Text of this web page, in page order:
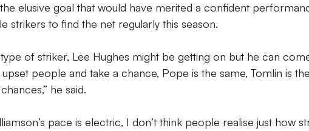
elusive goal that would have merited a confident
strikers to find the net regularly this season.
of striker, Lee Hughes might be getting on but he can
upset people and take a chance, Pope is the same, Tomlin is the
he said.
pace is electric, I don’t think people realise just how